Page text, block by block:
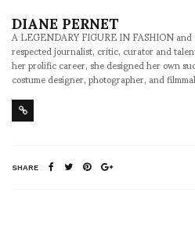
DIANE PERNET
A LEGENDARY FIGURE IN FASHION
respected journalist, critic, curator and
her prolific career, she designed her own
costume designer, photographer, and
SHARE